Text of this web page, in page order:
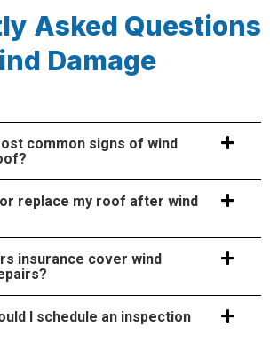
Asked Questions
Damage
common signs of wind
replace my roof after wind
insurance cover wind
I schedule an inspection